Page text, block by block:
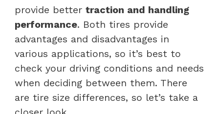
provide better traction and handling
performance. Both tires provide
advantages and disadvantages in
various applications, so it’s best to
check your driving conditions and needs
when deciding between them. There
are tire size differences, so let’s take a